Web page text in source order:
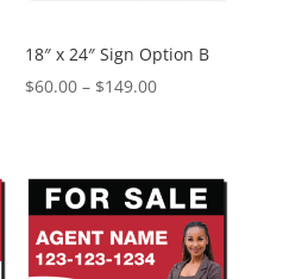
18″ x 24″ Sign Option B
$60.00 – $149.00Price
through
$149.00